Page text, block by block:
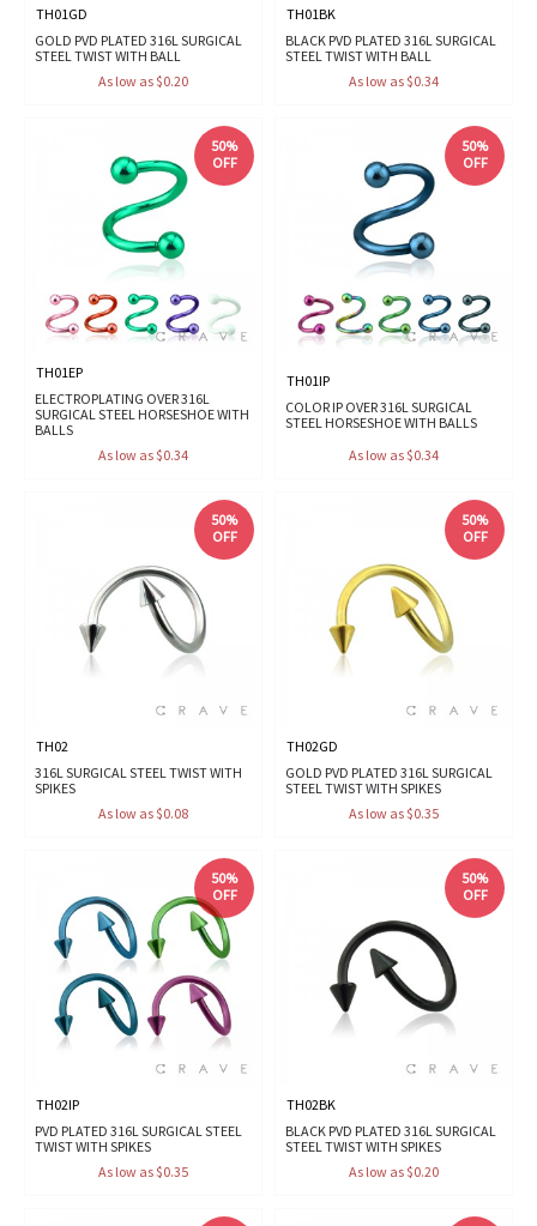
TH01GD
GOLD PVD PLATED 316L SURGICAL
STEEL TWIST WITH BALL
As low as $0.20
TH01BK
BLACK PVD PLATED 316L SURGICAL
STEEL TWIST WITH BALL
As low as $0.34
50%
OFF
TH01EP
ELECTROPLATING OVER 316L
SURGICAL STEEL HORSESHOE WITH
BALLS
As low as $0.34
50%
OFF
TH01IP
COLOR IP OVER 316L SURGICAL
STEEL HORSESHOE WITH BALLS
As low as $0.34
50%
OFF
TH02
316L SURGICAL STEEL TWIST WITH
SPIKES
As low as $0.08
50%
OFF
TH02GD
GOLD PVD PLATED 316L SURGICAL
STEEL TWIST WITH SPIKES
As low as $0.35
50%
OFF
TH02IP
PVD PLATED 316L SURGICAL STEEL
TWIST WITH SPIKES
As low as $0.35
50%
OFF
TH02BK
BLACK PVD PLATED 316L SURGICAL
STEEL TWIST WITH SPIKES
As low as $0.20